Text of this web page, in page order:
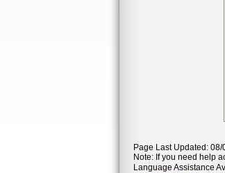
Page Last Updated: 08/
Note: If you need help
Language Assistance